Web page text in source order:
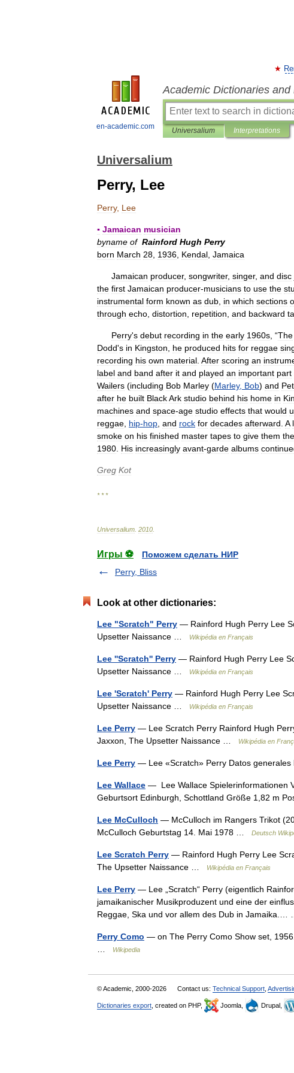
en-academic.com
Academic Dictionaries
Universalium Interpretations
Universalium
Perry, Lee
Perry, Lee
▪ Jamaican musician
byname of Rainford Hugh Perry
born March 28 1936 Kendal Jamaica
Jamaican producer, songwriter, singer, and disc
the first Jamaican producer-musicians to use the
instrumental form known as dub in which sections
through echo distortion repetition and backward
Perry's debut recording in the early 1960s , “The
Dodd's in Kingston he produced hits for reggae
recording his own material After scoring an
label and band after it and played an important part
Wailers (including Bob Marley (Marley, Bob) and
after he built BlackArk studio behind his home in
machines and space-age studio effects that would
reggae hip-hop and rock for decades afterward A
smoke on his finished master tapes to give them the
1980 His increasingly avant-garde albums
Greg Kot
* * *
Universalium 2010
Игры ⚽
Поможем сделать НИР
Perry, Bliss
Look at other dictionaries:
Lee "Scratch" Perry — Rainford Hugh Perry Lee
Upsetter Naissance …
Wikipédia en Français
Lee ''Scratch'' Perry — Rainford Hugh Perry Lee
Upsetter Naissance …
Wikipédia en Français
Lee 'Scratch' Perry — Rainford Hugh Perry Lee
Upsetter Naissance …
Wikipédia en Français
Lee Perry — Lee Scratch Perry Rainford Hugh
Jaxxon, The Upsetter Naissance …
Wikipédia en
Lee Perry — Lee «Scratch» Perry Datos
Lee Wallace — Lee Wallace Spielerinformationen
Geburtsort Edinburgh, Schottland Größe 1,82 m
Lee McCulloch — McCulloch im Rangers Trikot
McCulloch Geburtstag 14. Mai 1978 …
Deutsch
Lee Scratch Perry — Rainford Hugh Perry Lee
The Upsetter Naissance …
Wikipédia en Français
Lee Perry — Lee „Scratch“ Perry (eigentlich
jamaikanischer Musikproduzent und eine der
Reggae, Ska und vor allem des Dub in
Perry Como — on The Perry Como Show set,
Wikipedia
© Academic, 2000-2026 Contact us: Technical Support
Dictionaries export , created on PHP, Joomla, Drupal,